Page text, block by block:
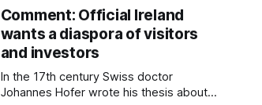
Comment: Official Ireland
wants a diaspora of visitors
and investors
In the 17th century Swiss doctor
Johannes Hofer wrote his thesis about a